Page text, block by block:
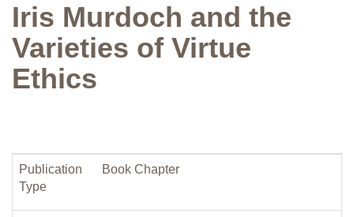
Iris Murdoch and the
Varieties of Virtue
Ethics
Publication
Type
Book Chapter